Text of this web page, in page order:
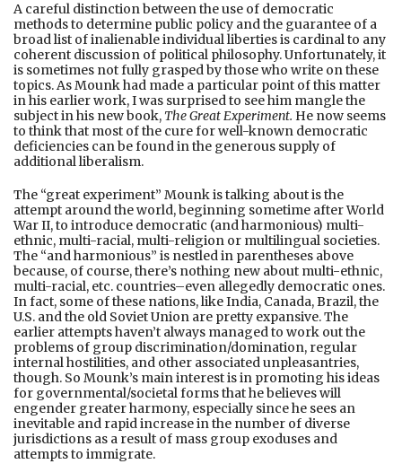
A careful distinction between the use of democratic
methods to determine public policy and the guarantee of a
broad list of inalienable individual liberties is cardinal to any
coherent discussion of political philosophy. Unfortunately, it
is sometimes not fully grasped by those who write on these
topics. As Mounk had made a particular point of this matter
in his earlier work, I was surprised to see him mangle the
subject in his new book, The Great Experiment. He now seems
to think that most of the cure for well-known democratic
deficiencies can be found in the generous supply of
additional liberalism.
The “great experiment” Mounk is talking about is the
attempt around the world, beginning sometime after World
War II, to introduce democratic (and harmonious) multi-
ethnic, multi-racial, multi-religion or multilingual societies.
The “and harmonious” is nestled in parentheses above
because, of course, there’s nothing new about multi-ethnic,
multi-racial, etc. countries–even allegedly democratic ones.
In fact, some of these nations, like India, Canada, Brazil, the
U.S. and the old Soviet Union are pretty expansive. The
earlier attempts haven’t always managed to work out the
problems of group discrimination/domination, regular
internal hostilities, and other associated unpleasantries,
though. So Mounk’s main interest is in promoting his ideas
for governmental/societal forms that he believes will
engender greater harmony, especially since he sees an
inevitable and rapid increase in the number of diverse
jurisdictions as a result of mass group exoduses and
attempts to immigrate.